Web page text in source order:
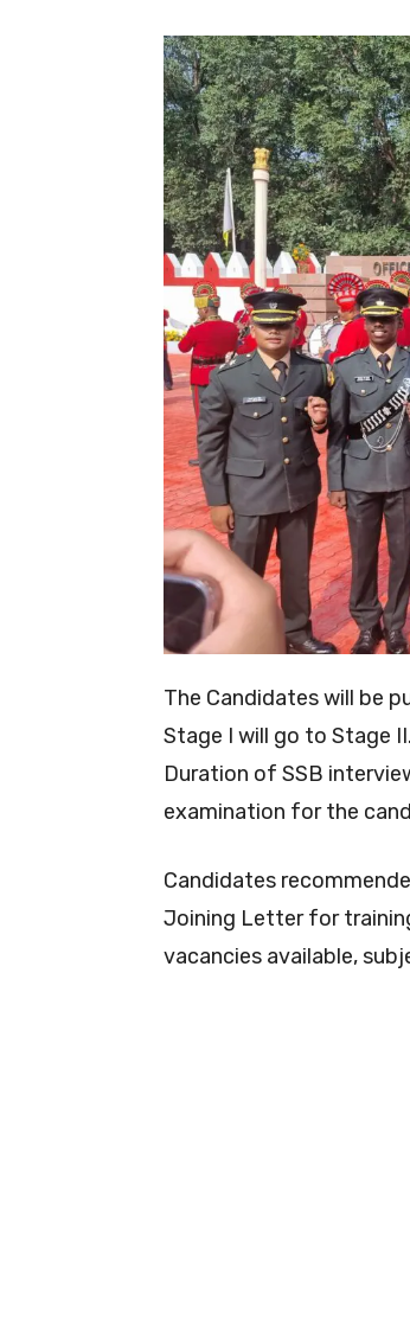
The Candidates will be
Stage I will go to Stage
Duration of SSB
examination for the
Candidates
Joining Letter for
vacancies available,